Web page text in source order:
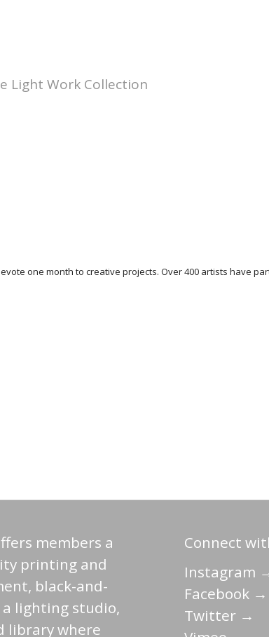
Light Work Collection
one month to creative projects. Over 400 artists have
members a
printing and
black-and-
lighting studio,
library where
Connect
Instagram
Facebook →
Twitter →